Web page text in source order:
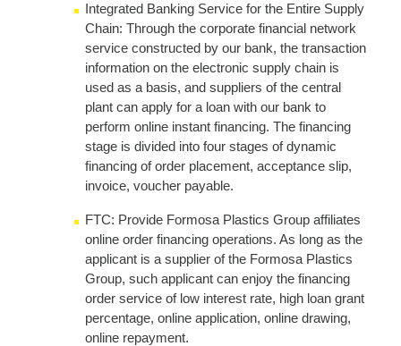
Integrated Banking Service for the Entire Supply
Chain: Through the corporate financial network
service constructed by our bank, the transaction
information on the electronic supply chain is
used as a basis, and suppliers of the central
plant can apply for a loan with our bank to
perform online instant financing. The financing
stage is divided into four stages of dynamic
financing of order placement, acceptance slip,
invoice, voucher payable.
FTC: Provide Formosa Plastics Group affiliates
online order financing operations. As long as the
applicant is a supplier of the Formosa Plastics
Group, such applicant can enjoy the financing
order service of low interest rate, high loan grant
percentage, online application, online drawing,
online repayment.